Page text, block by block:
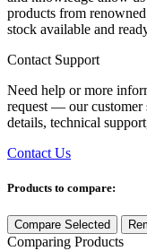
products from
stock available and
Contact Support
Need help or more
request — our customer
details, technical
Contact Us
Products to compare:
Compare Selected
Comparing Products